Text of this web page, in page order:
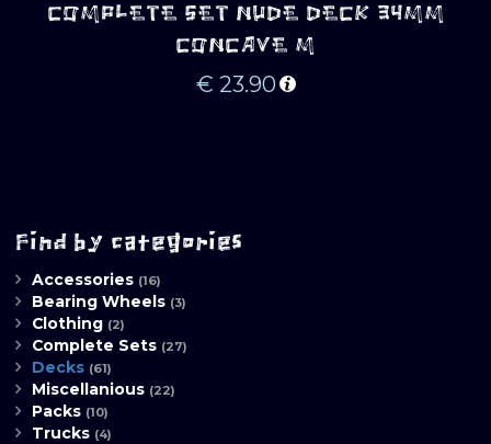
COMPLETE SET NUDE DECK 34MM
CONCAVE M
€ 23.90
Find by categories
Accessories (16)
Bearing Wheels (3)
Clothing (2)
Complete Sets (27)
Decks (61)
Miscellanious (22)
Packs (10)
Trucks (4)